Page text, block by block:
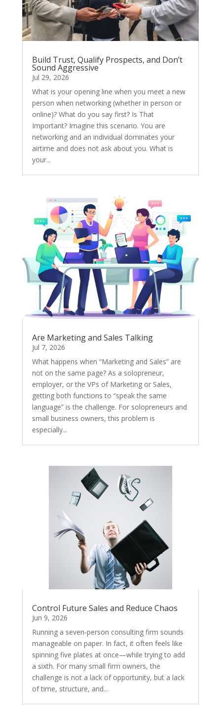
Build Trust, Qualify Prospects, and Don’t
Sound Aggressive
Jul 29, 2026
What is your opening line when you meet a new
person when networking (whether in person or
online)? What do you say first? Is That
Important? Imagine this scenario. You are
networking and an individual dominates your
airtime and does not ask about you. What is
your...
Are Marketing and Sales Talking
Jul 7, 2026
What happens when “Marketing and Sales” are
not on the same page? As a solopreneur,
employer, or the VPs of Marketing or Sales,
getting both functions to “speak the same
language” is the challenge. For solopreneurs and
small business owners, this problem is
especially...
Control Future Sales and Reduce Chaos
Jun 9, 2026
Running a seven-person consulting firm sounds
manageable on paper. In fact, it often feels like
spinning five plates at once—while trying to add
a sixth. For many small firm owners, the
challenge is not a lack of opportunity, but a lack
of time, structure, and...